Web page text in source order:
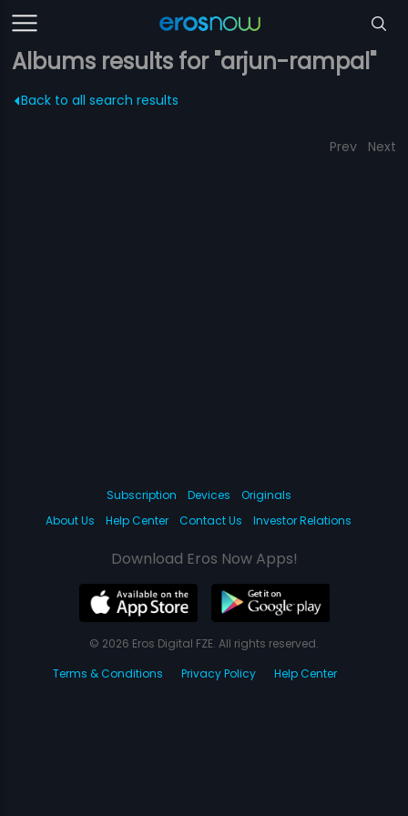
Albums results for "arjun-rampal"
Back to all search results
Prev Next
Subscription Devices
Originals
About Us
Help Center Contact Us Investor Relations
Download Eros Now Apps!
© 2026 Eros Digital FZE. All rights reserved.
Terms & Conditions
Privacy Policy Help Center